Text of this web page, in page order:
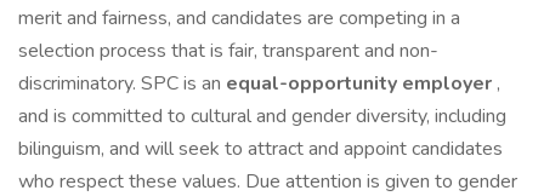
merit and fairness, and candidates are competing in a
selection process that is fair, transparent and non-
discriminatory. SPC is an equal-opportunity employer ,
and is committed to cultural and gender diversity, including
bilinguism, and will seek to attract and appoint candidates
who respect these values. Due attention is given to gender